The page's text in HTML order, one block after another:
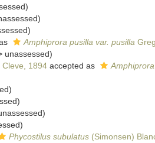
)
)
)
Amphiprora pusilla var. pusilla
unassessed)
1894accepted as
)
)
)
)
Phycostilus subulatus(Simonsen)